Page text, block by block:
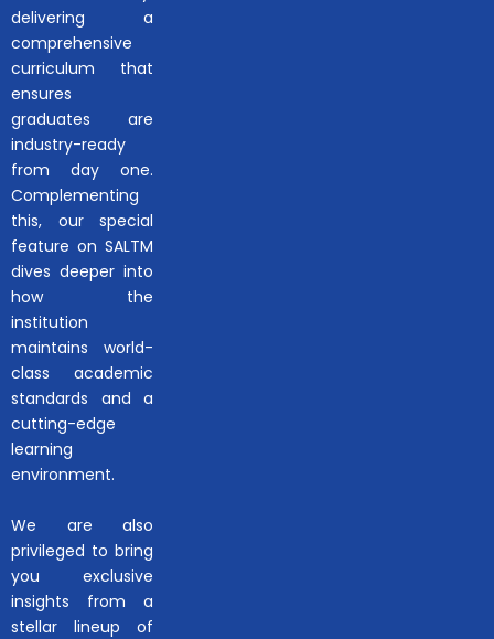
delivering a
comprehensive
curriculum that
ensures
graduates are
industry-ready
from day one.
Complementing
this, our special
feature on SALTM
dives deeper into
how the
institution
maintains world-
class academic
standards and a
cutting-edge
learning
environment.
We are also
privileged to bring
you exclusive
insights from a
stellar lineup of